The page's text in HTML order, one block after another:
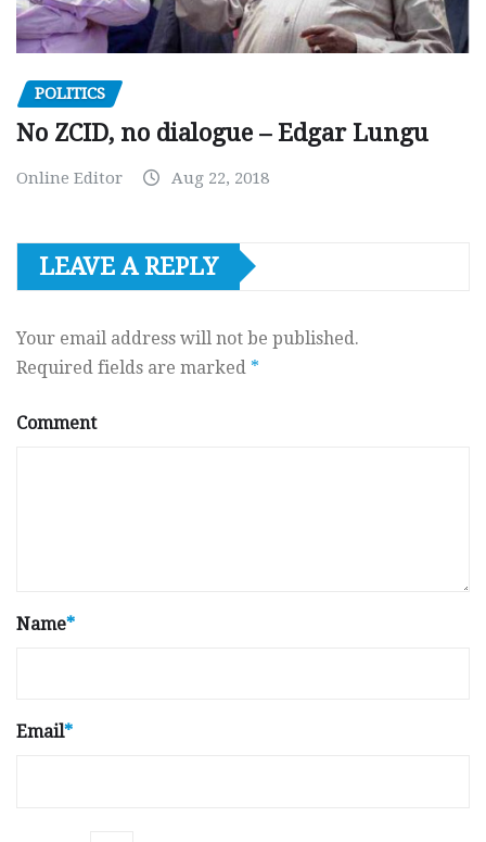
POLITICS
No ZCID, no dialogue – Edgar Lungu
Online Editor Aug 22, 2018
LEAVE A REPLY
Your email address will not be published.
Required fields are marked *
Comment
Name*
Email*